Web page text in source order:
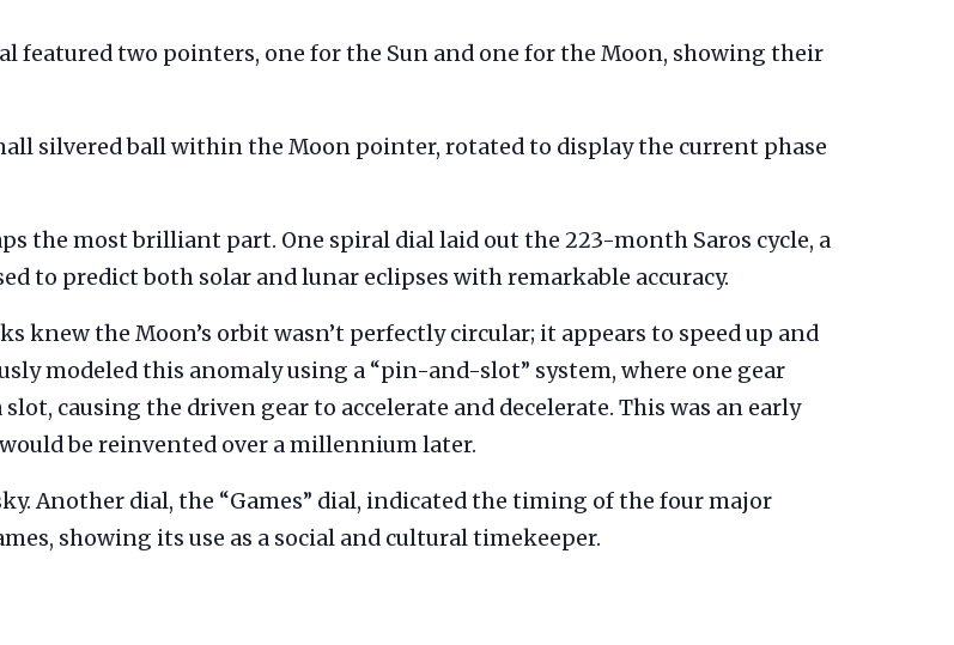
featured two pointers, one for the Sun and one for the Moon, showing their
silvered ball within the Moon pointer, rotated to display the current phase
the most brilliant part. One spiral dial laid out the 223-month Saros cycle, a
to predict both solar and lunar eclipses with remarkable accuracy.
knew the Moon’s orbit wasn’t perfectly circular; it appears to speed up and
modeled this anomaly using a “pin-and-slot” system, where one gear
causing the driven gear to accelerate and decelerate. This was an early
be reinvented over a millennium later.
Another dial, the “Games” dial, indicated the timing of the four major
showing its use as a social and cultural timekeeper.